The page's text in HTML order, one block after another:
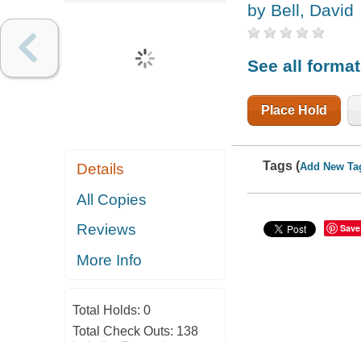
Details
All Copies
Reviews
More Info
Total Holds: 0
Total Check Outs: 138
by Bell, David
See all
Place Hold
Tags (Add New
Save